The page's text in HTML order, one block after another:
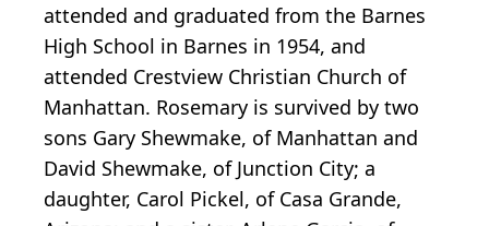
attended and graduated from the Barnes
High School in Barnes in 1954, and
attended Crestview Christian Church of
Manhattan. Rosemary is survived by two
sons Gary Shewmake, of Manhattan and
David Shewmake, of Junction City; a
daughter, Carol Pickel, of Casa Grande,